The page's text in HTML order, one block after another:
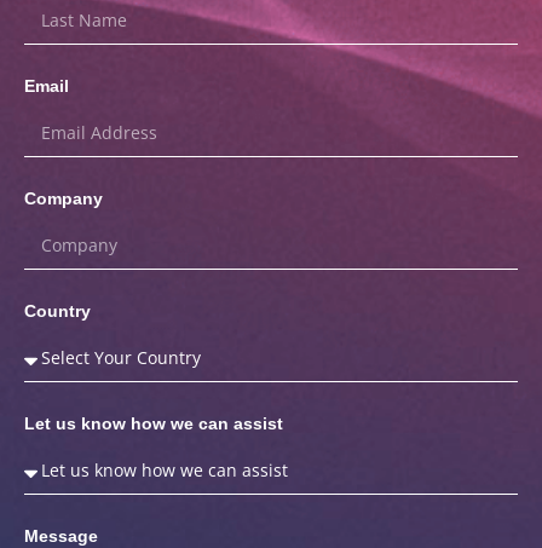
Email
Company
Country
Let us know how we can assist
Message